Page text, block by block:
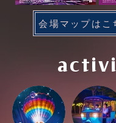
会場マップはこ